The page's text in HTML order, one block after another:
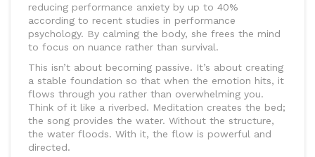
reducing performance anxiety by up to 40%
according to recent studies in performance
psychology. By calming the body, she frees the mind
to focus on nuance rather than survival.
This isn’t about becoming passive. It’s about creating
a stable foundation so that when the emotion hits, it
flows through you rather than overwhelming you.
Think of it like a riverbed. Meditation creates the bed;
the song provides the water. Without the structure,
the water floods. With it, the flow is powerful and
directed.